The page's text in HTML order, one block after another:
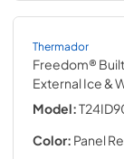
Thermador
Freedom®
External Ice &
Model:
Color: Panel